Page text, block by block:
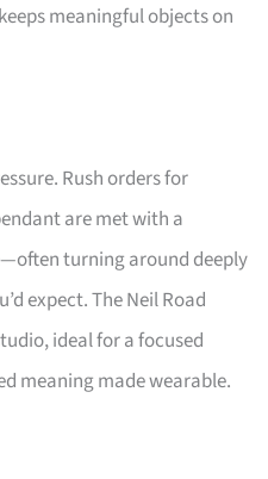
meaningful objects on
Rush orders for
are met with a
turning around deeply
expect. The Neil Road
ideal for a focused
meaning made wearable.